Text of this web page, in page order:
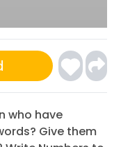
who have
Give them